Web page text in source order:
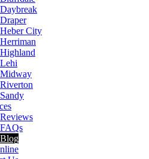
Daybreak
Draper
Heber City
Herriman
Highland
Lehi
Midway
Riverton
Sandy
Reviews
FAQs
Blog